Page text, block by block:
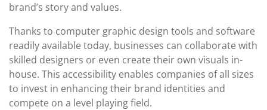
brand’s story and values.
Thanks to computer graphic design tools and software
readily available today, businesses can collaborate with
skilled designers or even create their own visuals in-
house. This accessibility enables companies of all sizes
to invest in enhancing their brand identities and
compete on a level playing field.